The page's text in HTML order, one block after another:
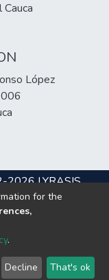
López
2026LYRASIS
Send
for the
.
Decline That's ok